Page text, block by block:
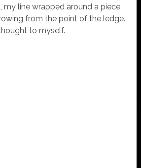
my line wrapped around a piece
from the point of the ledge.
to myself.